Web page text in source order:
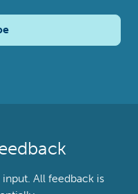
All feedback is